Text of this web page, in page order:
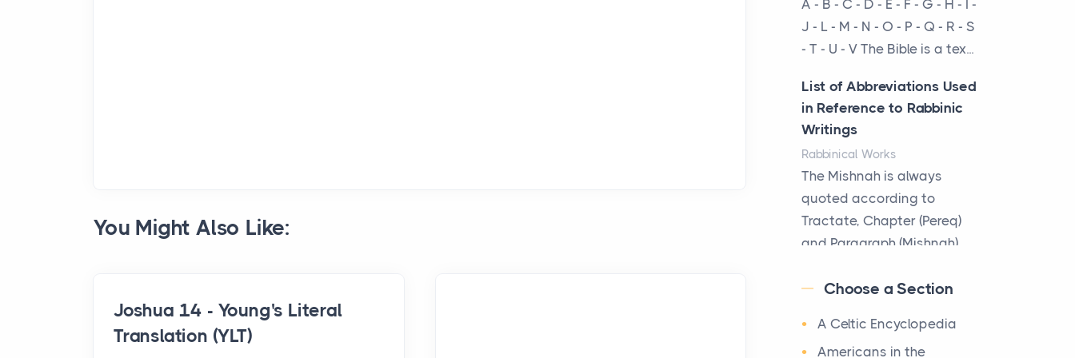
You Might Also Like:
Joshua 14 - Young's Literal
Translation (YLT)
cow...
The New Rules of Luxury
Travel: Why Private Villas
Are Replacing Five-Star
Hotels
The first time you step into
a waterfront estate on Star
Island at dusk, the
realization arrives uns...
Travelers Are Switching to
Private Jet Rentals in 2026
A - B - C - D - E - F - G - H - I -
J - L - M - N - O - P - Q - R - S
- T - U - V The Bible is a tex...
List of Abbreviations Used
in Reference to Rabbinic
Writings
Rabbinical Works
The Mishnah is always
quoted according to
Tractate, Chapter (Pereq)
and Paragraph (Mishnah),
Maps
After 1380 B.C.Jebus, the
Choose a Section
A Celtic Encyclopedia
Americans in the